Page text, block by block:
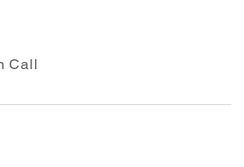
Call